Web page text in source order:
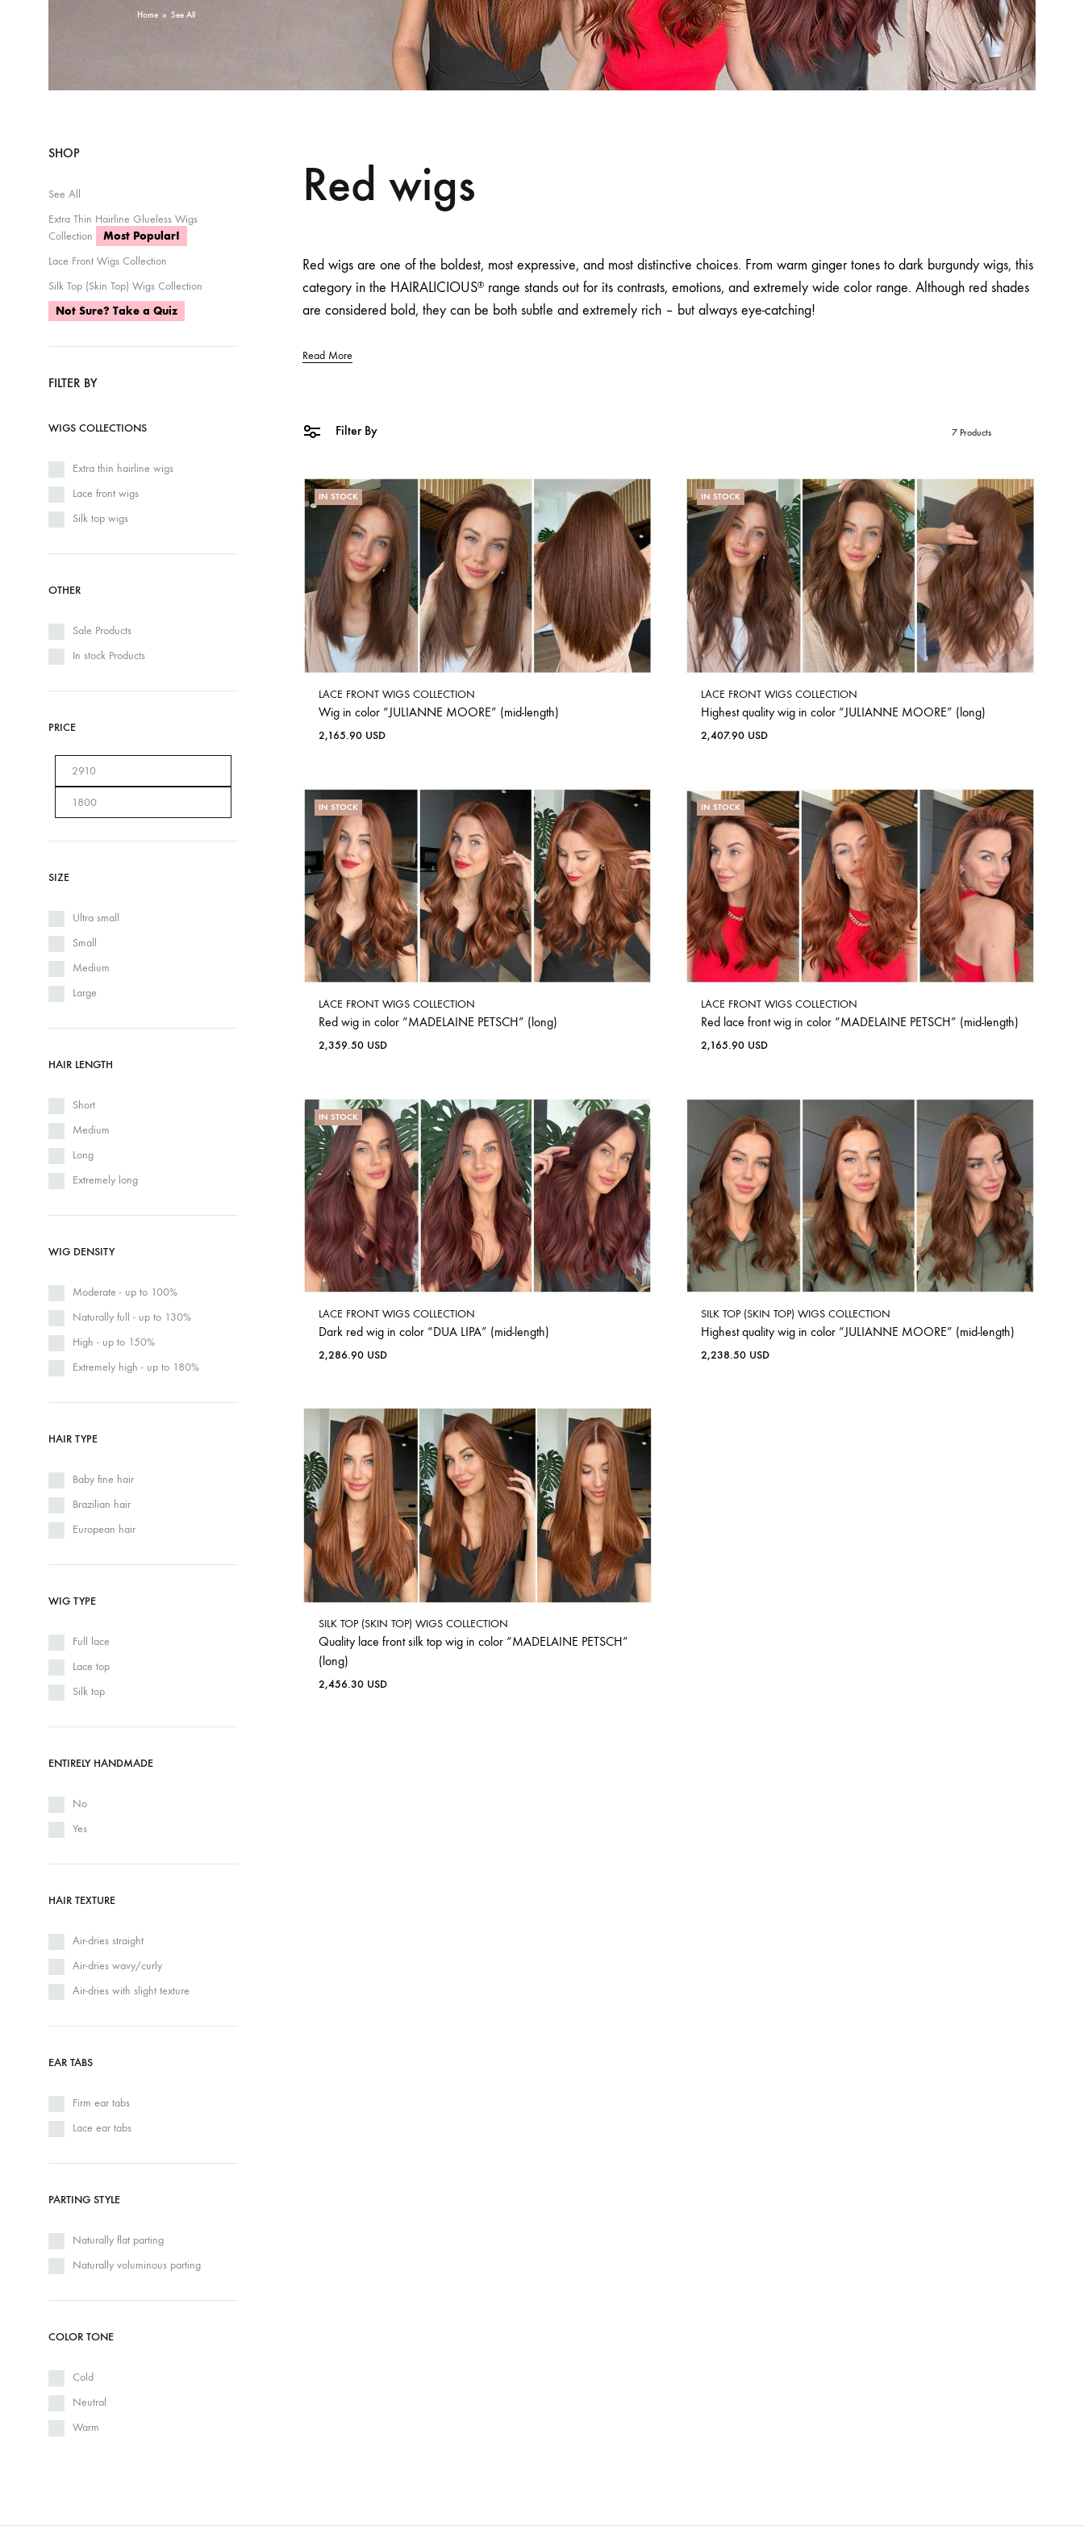
Home » See All
Red wigs
Red wigs are one of the boldest, most expressive, and most distinctive choices. From warm ginger tones to dark burgundy wigs, this
category in the HAIRALICIOUS®range stands out for its contrasts, emotions, and extremely wide color range. Although red shades
are considered bold, they can be both subtle and extremely rich – but always eye-catching!
Read More
Filter By 7 Products
IN STOCK
LACE FRONT WIGS COLLECTION
Wig in color “JULIANNE MOORE” (mid-length)
2,165.90 USD
IN STOCK
LACE FRONT WIGS COLLECTION
Highest quality wig in color “JULIANNE MOORE” (long)
2,407.90 USD
IN STOCK
LACE FRONT WIGS COLLECTION
Red wig in color “MADELAINE PETSCH” (long)
2,359.50 USD
IN STOCK
LACE FRONT WIGS COLLECTION
Red lace front wig in color “MADELAINE PETSCH” (mid-length)
2,165.90 USD
IN STOCK
LACE FRONT WIGS COLLECTION
Dark red wig in color “DUA LIPA” (mid-length)
2,286.90 USD
SILK TOP (SKIN TOP) WIGS COLLECTION
Highest quality wig in color “JULIANNE MOORE” (mid-length)
2,238.50 USD
SILK TOP (SKIN TOP) WIGS COLLECTION
Quality lace front silk top wig in color “MADELAINE PETSCH”
(long)
2,456.30 USD
SHOP
See All
Extra Thin Hairline Glueless Wigs
Collection
Most Popular!
Lace Front Wigs Collection
Silk Top (Skin Top) Wigs Collection
Not Sure? Take a Quiz
FILTER BY
WIGS COLLECTIONS
Extra thin hairline wigs
Lace front wigs
Silk top wigs
OTHER
Sale Products
In stock Products
PRICE
SIZE
Ultra small
Small
Medium
Large
HAIR LENGTH
Short
Medium
Long
Extremely long
WIG DENSITY
Moderate - up to 100%
Naturally full - up to 130%
High - up to 150%
Extremely high - up to 180%
HAIR TYPE
Baby fine hair
Brazilian hair
European hair
WIG TYPE
Full lace
Lace top
Silk top
ENTIRELY HANDMADE
No
Yes
HAIR TEXTURE
Air-dries straight
Air-dries wavy/curly
Air-dries with slight texture
EAR TABS
Firm ear tabs
Lace ear tabs
PARTING STYLE
Naturally flat parting
Naturally voluminous parting
COLOR TONE
Cold
Neutral
Warm